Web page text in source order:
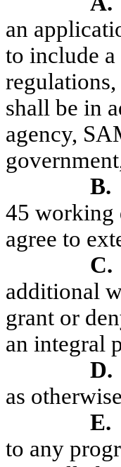
an
to include
shall be in
agency,
B.
45 working
agree to
C.
additional
grant or
an integral
D.
as
E.
to any